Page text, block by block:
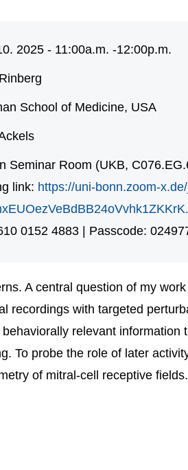
2025 - 11:00a.m. -12:00p.m.
School of Medicine, USA
Seminar Room (UKB,
link: https://uni-bonn.zoom-
0152 4883 | Passcode:
A central question of my
recordings with targeted
relevant
To probe the role of later
of mitral-cell receptive